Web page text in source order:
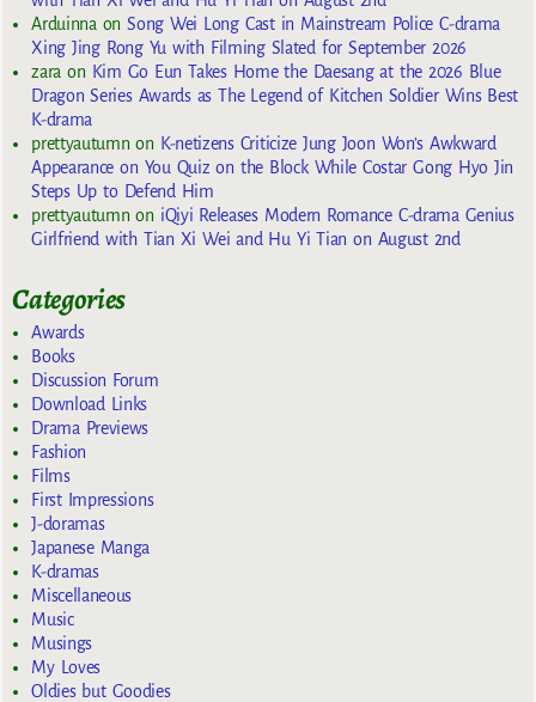
ArduinnaonSong Wei Long Cast in Mainstream Police C-drama
Xing Jing Rong Yu with Filming Slated for September 2026
zaraon Kim Go Eun Takes Home the Daesang at the 2026 Blue
Dragon Series Awards as The Legend of Kitchen Soldier Wins Best
K-drama
prettyautumnon K-netizens Criticize Jung Joon Won’s Awkward
Appearance on You Quiz on the Block While Costar Gong Hyo Jin
Steps Up to Defend Him
prettyautumnon iQiyi Releases Modern Romance C-drama Genius
Girlfriend with Tian Xi Wei and Hu Yi Tian on August 2nd
Categories
Awards
Books
Discussion Forum
Download Links
Drama Previews
Fashion
Films
First Impressions
J-doramas
Japanese Manga
K-dramas
Miscellaneous
Music
Musings
My Loves
Oldies but Goodies